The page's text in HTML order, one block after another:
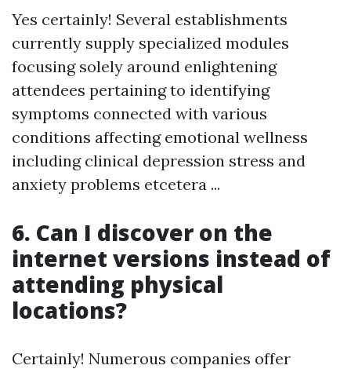
Yes certainly! Several establishments
currently supply specialized modules
focusing solely around enlightening
attendees pertaining to identifying
symptoms connected with various
conditions affecting emotional wellness
including clinical depression stress and
anxiety problems etcetera ...
6. Can I discover on the
internet versions instead of
attending physical
locations?
Certainly! Numerous companies offer